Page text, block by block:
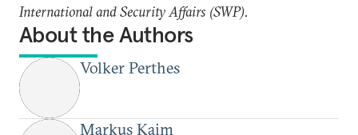
International and Security Affairs (SWP).
About the Authors
Volker Perthes
Markus Kaim